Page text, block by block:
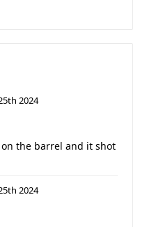
2024
the barrel and it shot
2024